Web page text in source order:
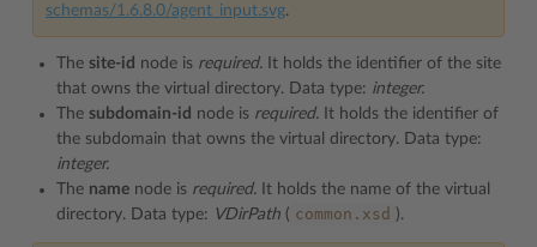
schemas/1.6.8.0/agent_input.svg.
The site-id node is required. It holds the identifier of the site
that owns the virtual directory. Data type: integer.
The subdomain-id node is required. It holds the identifier of
the subdomain that owns the virtual directory. Data type:
integer.
The name node is required. It holds the name of the virtual
directory. Data type: VDirPath ( common.xsd ).